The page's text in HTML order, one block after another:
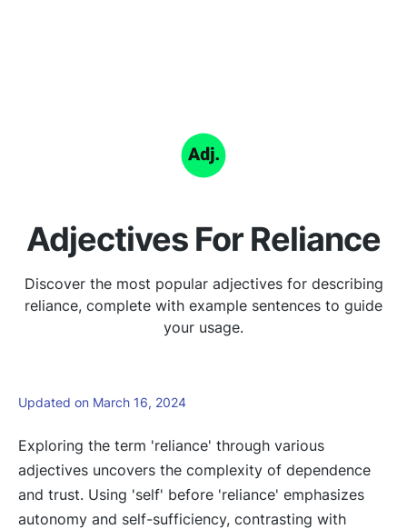
Adjectives For Reliance
Discover the most popular adjectives for describing
reliance, complete with example sentences to guide
your usage.
Updated on March 16, 2024
Exploring the term 'reliance' through various
adjectives uncovers the complexity of dependence
and trust. Using 'self' before 'reliance' emphasizes
autonomy and self-sufficiency, contrasting with